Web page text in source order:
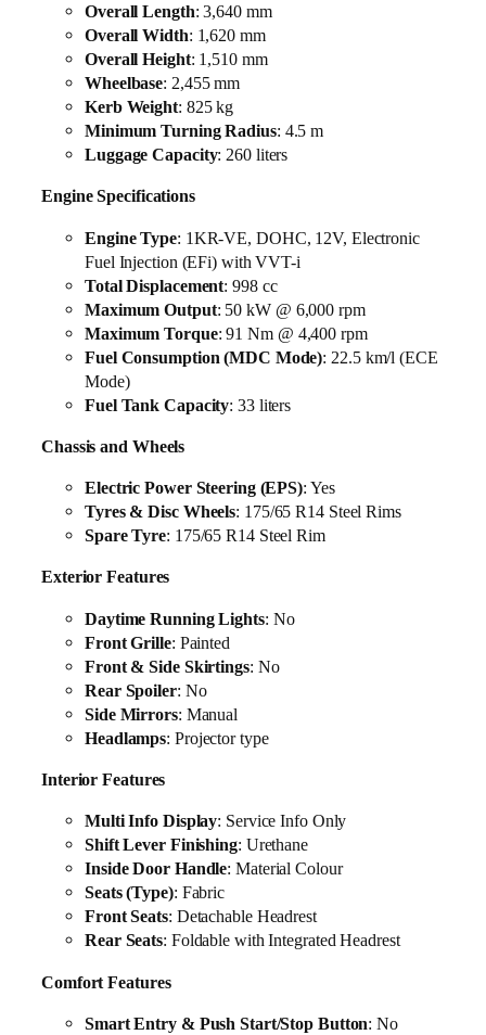
Overall Length: 3,640 mm
Overall Width: 1,620 mm
Overall Height: 1,510 mm
Wheelbase: 2,455 mm
Kerb Weight: 825 kg
Minimum Turning Radius: 4.5 m
Luggage Capacity: 260 liters
Engine Specifications
Engine Type: 1KR-VE, DOHC, 12V, Electronic
Fuel Injection (EFi) with VVT-i
Total Displacement: 998 cc
Maximum Output: 50 kW @ 6,000 rpm
Maximum Torque: 91 Nm @ 4,400 rpm
Fuel Consumption (MDC Mode): 22.5 km/l (ECE
Mode)
Fuel Tank Capacity: 33 liters
Chassis and Wheels
Electric Power Steering (EPS): Yes
Tyres & Disc Wheels: 175/65 R14 Steel Rims
Spare Tyre: 175/65 R14 Steel Rim
Exterior Features
Daytime Running Lights: No
Front Grille: Painted
Front & Side Skirtings: No
Rear Spoiler: No
Side Mirrors: Manual
Headlamps: Projector type
Interior Features
Multi Info Display: Service Info Only
Shift Lever Finishing: Urethane
Inside Door Handle: Material Colour
Seats (Type): Fabric
Front Seats: Detachable Headrest
Rear Seats: Foldable with Integrated Headrest
Comfort Features
Smart Entry & Push Start/Stop Button: No